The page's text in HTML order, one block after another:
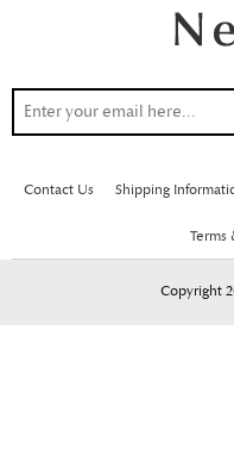
Contact Us Shipping
Terms
Copyright